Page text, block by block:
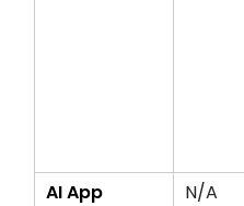
AI App
N/A